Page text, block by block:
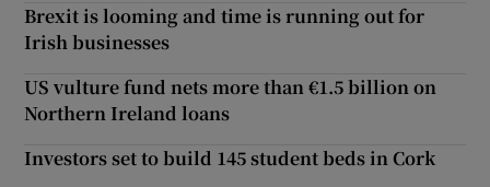
Brexit is looming and time is running out for
Irish businesses
US vulture fund nets more than €1.5 billion on
Northern Ireland loans
Investors set to build 145 student beds in Cork